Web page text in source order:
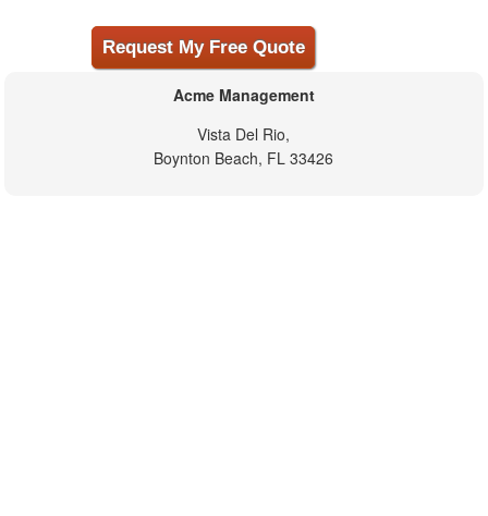
Acme Management
Vista Del Rio,
Boynton Beach, FL 33426